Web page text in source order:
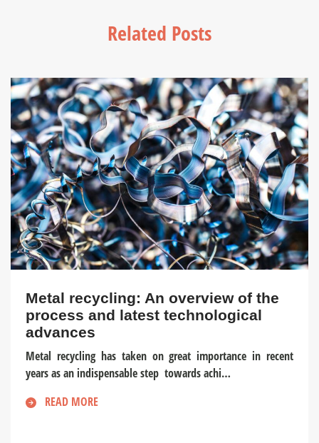
Related Posts
Metal recycling: An overview of the
process and latest technological
advances
Metal recycling has taken on great importance in recent
years as an indispensable step towards achi…
READ MORE